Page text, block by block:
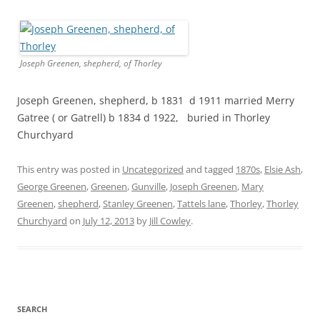
Joseph Greenen, shepherd, of Thorley
Joseph Greenen, shepherd, b 1831 d 1911 married Merry
Gatree ( or Gatrell) b 1834 d 1922, buried in Thorley
Churchyard
This entry was posted in Uncategorized and tagged 1870s, Elsie Ash,
George Greenen,Greenen,Gunville, Joseph Greenen, Mary
Greenen,shepherd,Stanley Greenen,Tattels lane,Thorley,Thorley
Churchyard on July 12, 2013 by Jill Cowley.
SEARCH